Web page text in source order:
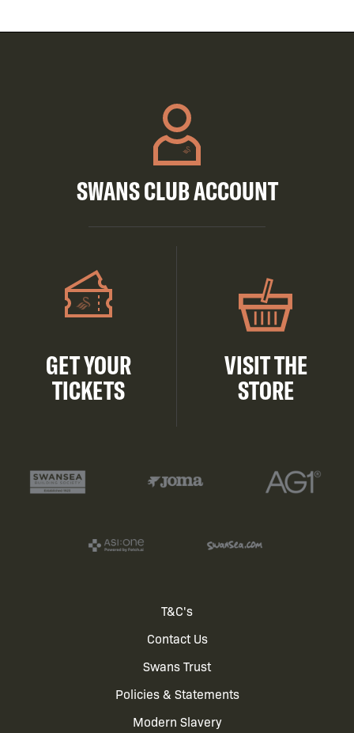
SWANS CLUB ACCOUNT
GET YOUR
TICKETS
VISIT THE
STORE
T&C's
Contact Us
Swans Trust
Policies & Statements
Modern Slavery